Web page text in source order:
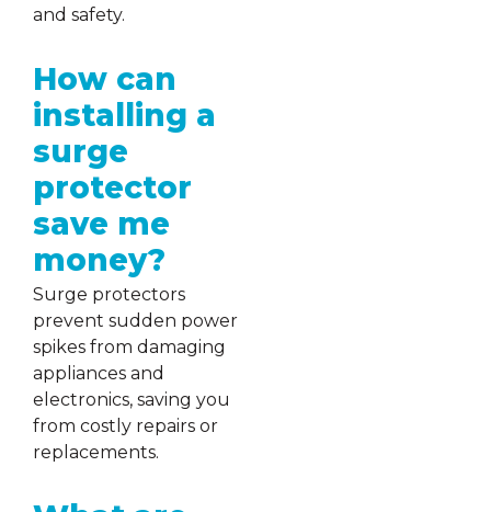
and safety.
How can
installing a
surge
protector
save me
money?
Surge protectors
prevent sudden power
spikes from damaging
appliances and
electronics, saving you
from costly repairs or
replacements.